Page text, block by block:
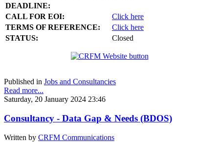
DEADLINE:
CALL FOR EOI:
Click here
TERMS OF REFERENCE:
Click here
STATUS:
Closed
Published in Jobs and Consultancies
Read more...
Saturday, 20 January 2024 23:46
Consultancy - Data Gap & Needs (BDOS)
Written by CRFM Communications